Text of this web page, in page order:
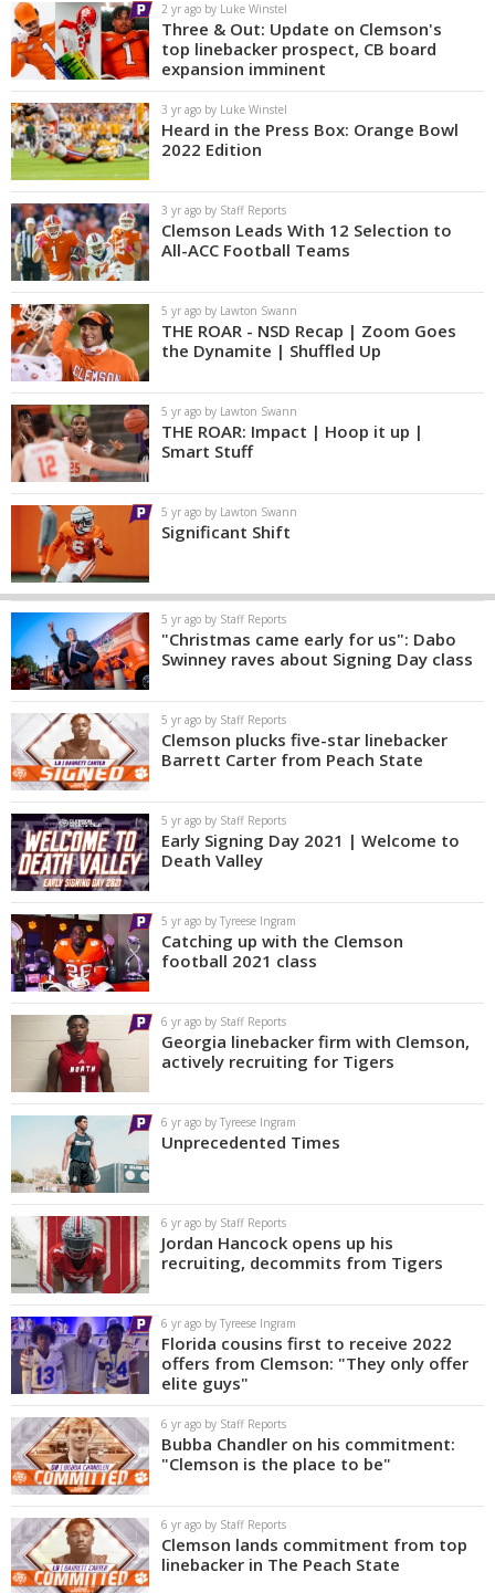
2 yr ago by Luke Winstel
Three & Out: Update on Clemson's
top linebacker prospect, CB board
expansion imminent
3 yr ago by Luke Winstel
Heard in the Press Box: Orange Bowl
2022 Edition
3 yr ago by Staff Reports
Clemson Leads With 12 Selection to
All-ACC Football Teams
5 yr ago by Lawton Swann
THE ROAR - NSD Recap | Zoom Goes
the Dynamite | Shuffled Up
5 yr ago by Lawton Swann
THE ROAR: Impact | Hoop it up |
Smart Stuff
5 yr ago by Lawton Swann
Significant Shift
5 yr ago by Staff Reports
"Christmas came early for us": Dabo
Swinney raves about Signing Day class
5 yr ago by Staff Reports
Clemson plucks five-star linebacker
Barrett Carter from Peach State
5 yr ago by Staff Reports
Early Signing Day 2021 | Welcome to
Death Valley
5 yr ago by Tyreese Ingram
Catching up with the Clemson
football 2021 class
6 yr ago by Staff Reports
Georgia linebacker firm with Clemson,
actively recruiting for Tigers
6 yr ago by Tyreese Ingram
Unprecedented Times
6 yr ago by Staff Reports
Jordan Hancock opens up his
recruiting, decommits from Tigers
6 yr ago by Tyreese Ingram
Florida cousins first to receive 2022
offers from Clemson: "They only offer
elite guys"
6 yr ago by Staff Reports
Bubba Chandler on his commitment:
"Clemson is the place to be"
6 yr ago by Staff Reports
Clemson lands commitment from top
linebacker in The Peach State